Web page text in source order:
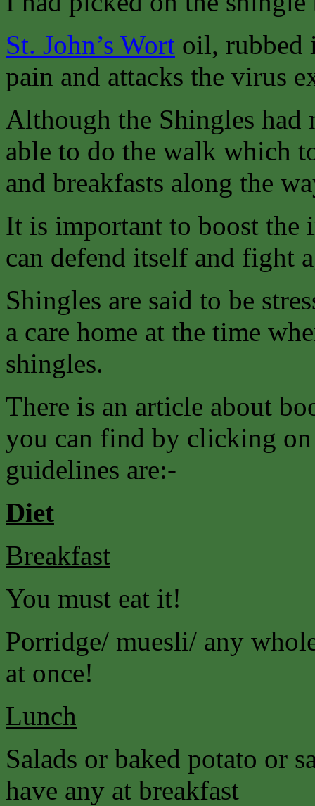
St. John’s Wort oil, rubbed
pain and attacks the virus
Although the Shingles had
able to do the walk which
and breakfasts along the
It is important to boost the
can defend itself and fight
Shingles are said to be
a care home at the time
shingles.
There is an article about
you can find by clicking
guidelines are:-
Diet
Breakfast
You must eat it!
Porridge/ muesli/ any
at once!
Lunch
Salads or baked potato or
have any at breakfast